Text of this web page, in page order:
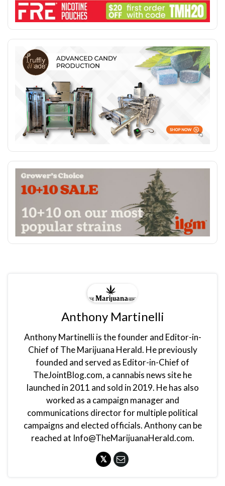
Anthony Martinelli
Anthony Martinelli is the founder and Editor-in-
Chief of The Marijuana Herald. He previously
founded and served as Editor-in-Chief of
TheJointBlog.com, a cannabis news site he
launched in 2011 and sold in 2019. He has also
worked as a campaign manager and
communications director for multiple political
campaigns and elected officials. Anthony can be
reached at Info@TheMarijuanaHerald.com.